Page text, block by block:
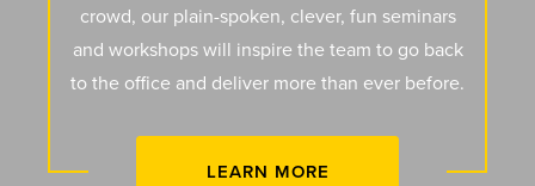
crowd, our plain-spoken, clever, fun seminars
and workshops will inspire the team to go back
to the office and deliver more than ever before.
LEARN MORE